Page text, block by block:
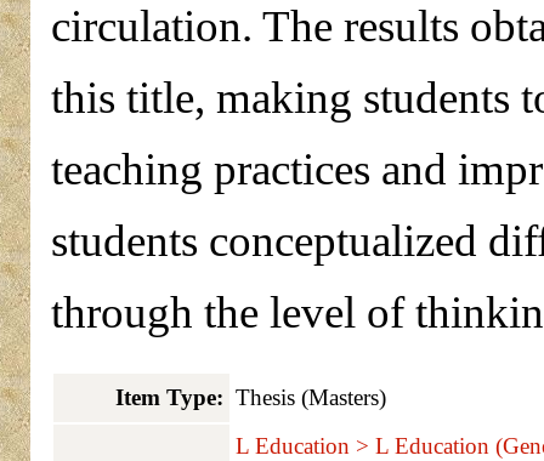
circulation. The results
this title, making students
teaching practices and
students conceptualized
through the level of
Item Type: Thesis (Masters)
L Education > L Education